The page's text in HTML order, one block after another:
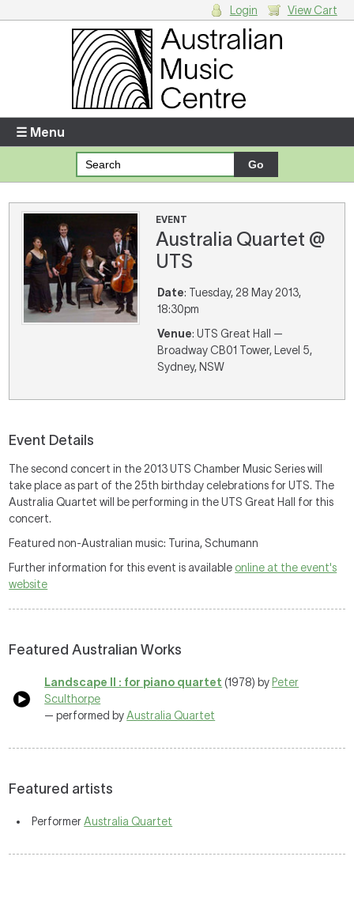
Enter your username and password
Forgotten your username or password?
Your Shopping Cart
There are no items in your shopping cart.
Login View Cart
☰ Menu
EVENT
Australia Quartet @
UTS
Date: Tuesday, 28 May 2013,
18:30pm
Venue: UTS Great Hall —
Broadway CB01 Tower, Level 5,
Sydney, NSW
Event Details
The second concert in the 2013 UTS Chamber Music Series will
take place as part of the 25th birthday celebrations for UTS. The
Australia Quartet will be performing in the UTS Great Hall for this
concert.
Featured non-Australian music: Turina, Schumann
Further information for this event is available online at the event's
website
Featured Australian Works
Landscape II : for piano quartet (1978) by Peter
Sculthorpe
— performed byAustralia Quartet
Featured artists
PerformerAustralia Quartet